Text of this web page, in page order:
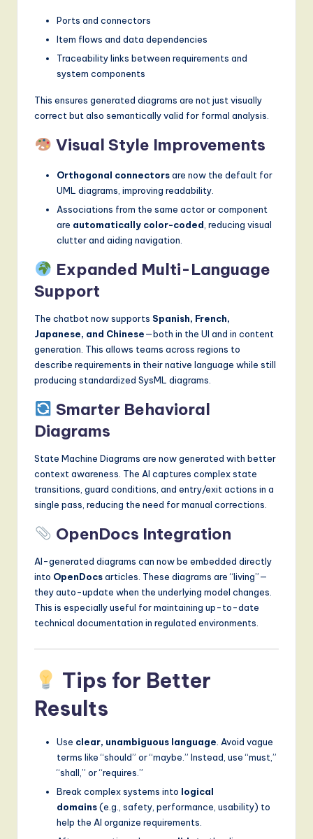
Ports and connectors
Item flows and data dependencies
Traceability links between requirements and
system components
This ensures generated diagrams are not just visually
correct but also semantically valid for formal analysis.
Visual Style Improvements
Orthogonal connectorsare now the default for
UML diagrams, improving readability.
Associations from the same actor or component
are automatically color-coded , reducing visual
clutter and aiding navigation.
Expanded Multi-Language
Support
The chatbot now supports Spanish, French,
Japanese, and Chinese—both in the UI and in content
generation. This allows teams across regions to
describe requirements in their native language while still
producing standardized SysML diagrams.
Smarter Behavioral
Diagrams
State Machine Diagrams are now generated with better
context awareness. The AI captures complex state
transitions, guard conditions, and entry/exit actions in a
single pass, reducing the need for manual corrections.
OpenDocs Integration
AI-generated diagrams can now be embedded directly
into OpenDocsarticles. These diagrams are “living”—
they auto-update when the underlying model changes.
This is especially useful for maintaining up-to-date
technical documentation in regulated environments.
Tips for Better
Results
Use clear, unambiguous language . Avoid vague
terms like “should” or “maybe.” Instead, use “must,”
“shall,” or “requires.”
Break complex systems into logical
domains(e.g., safety, performance, usability) to
help the AI organize requirements.